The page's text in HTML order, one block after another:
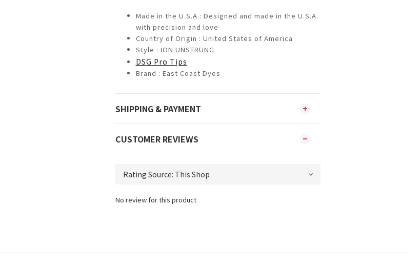
Made in the U.S.A.: Designed and made in the U.S.A.
with precision and love
Country of Origin : United States of America
Style : ION UNSTRUNG
DSG Pro Tips
Brand : East Coast Dyes
SHIPPING & PAYMENT
CUSTOMER REVIEWS
No review for this product